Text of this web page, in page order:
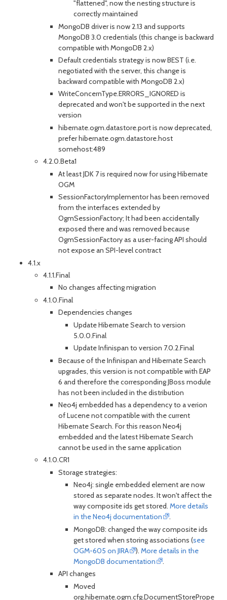
"flattened", now the nesting structure is
correctly maintained
MongoDB driver is now 2.13 and supports
MongoDB 3.0 credentials (this change is backward
compatible with MongoDB 2.x)
Default credentials strategy is now BEST (i.e.
negotiated with the server, this change is
backward compatible with MongoDB 2.x)
WriteConcernType.ERRORS_IGNORED is
deprecated and won't be supported in the next
version
hibernate.ogm.datastore.port is now deprecated,
prefer hibernate.ogm.datastore.host
somehost:489
4.2.0.Beta1
At least JDK 7 is required now for using Hibernate
OGM
SessionFactoryImplementor has been removed
from the interfaces extended by
OgmSessionFactory; It had been accidentally
exposed there and was removed because
OgmSessionFactory as a user-facing API should
not expose an SPI-level contract
4.1.x
4.1.1.Final
No changes affecting migration
4.1.0.Final
Dependencies changes
Update Hibernate Search to version
5.0.0.Final
Update Infinispan to version 7.0.2.Final
Because of the Infinispan and Hibernate Search
upgrades, this version is not compatible with EAP
6 and therefore the corresponding JBoss module
has not been included in the distribution
Neo4j embedded has a dependency to a verion
of Lucene not compatible with the current
Hibernate Search. For this reason Neo4j
embedded and the latest Hibernate Search
cannot be used in the same application
4.1.0.CR1
Storage strategies:
Neo4j: single embedded element are now
stored as separate nodes. It won't affect the
way composite ids get stored. More details
in the Neo4j documentation
.
MongoDB: changed the way composite ids
get stored when storing associations (see
OGM-605 on JIRA
).More details in the
MongoDB documentation
.
API changes
Moved